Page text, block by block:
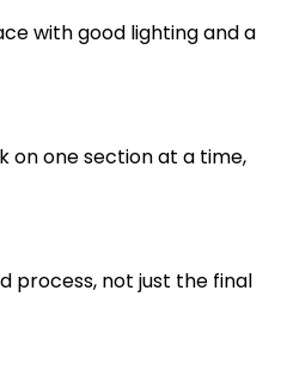
with good lighting and a
on one section at a time,
process, not just the final